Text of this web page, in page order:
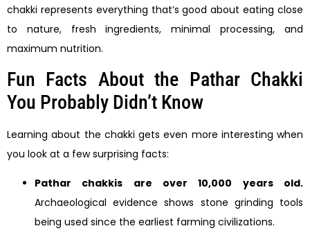
chakki represents everything that’s good about eating close
to nature, fresh ingredients, minimal processing, and
maximum nutrition.
Fun Facts About the Pathar Chakki
You Probably Didn’t Know
Learning about the chakki gets even more interesting when
you look at a few surprising facts:
Pathar chakkis are over 10,000 years old.
Archaeological evidence shows stone grinding tools
being used since the earliest farming civilizations.